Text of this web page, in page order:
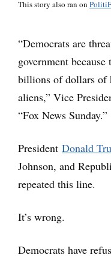
This story also ran on
“Democrats are
government
billions of dollars of
aliens,” Vice
“Fox News Sunday.”
President Donald
Johnson, and
repeated this line.
It’s wrong.
Democrats have